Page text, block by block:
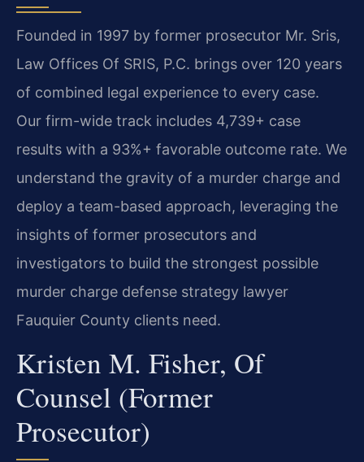
Founded in 1997 by former prosecutor Mr. Sris,
Law Offices Of SRIS, P.C. brings over 120 years
of combined legal experience to every case.
Our firm-wide track includes 4,739+ case
results with a 93%+ favorable outcome rate. We
understand the gravity of a murder charge and
deploy a team-based approach, leveraging the
insights of former prosecutors and
investigators to build the strongest possible
murder charge defense strategy lawyer
Fauquier County clients need.
Kristen M. Fisher, Of
Counsel (Former
Prosecutor)